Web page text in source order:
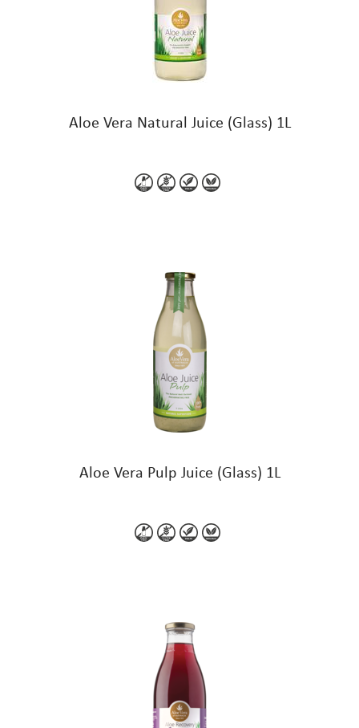
Aloe Vera Natural Juice (Glass) 1L
Aloe Vera Pulp Juice (Glass) 1L